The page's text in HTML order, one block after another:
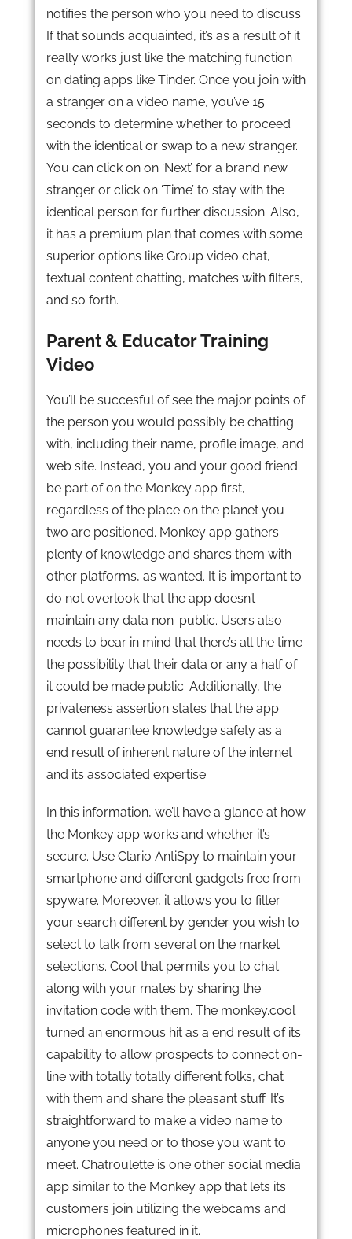
notifies the person who you need to discuss.
If that sounds acquainted, it’s as a result of it
really works just like the matching function
on dating apps like Tinder. Once you join with
a stranger on a video name, you’ve 15
seconds to determine whether to proceed
with the identical or swap to a new stranger.
You can click on on ‘Next’ for a brand new
stranger or click on ‘Time’ to stay with the
identical person for further discussion. Also,
it has a premium plan that comes with some
superior options like Group video chat,
textual content chatting, matches with filters,
and so forth.
Parent & Educator Training
Video
You’ll be succesful of see the major points of
the person you would possibly be chatting
with, including their name, profile image, and
web site. Instead, you and your good friend
be part of on the Monkey app first,
regardless of the place on the planet you
two are positioned. Monkey app gathers
plenty of knowledge and shares them with
other platforms, as wanted. It is important to
do not overlook that the app doesn’t
maintain any data non-public. Users also
needs to bear in mind that there’s all the time
the possibility that their data or any a half of
it could be made public. Additionally, the
privateness assertion states that the app
cannot guarantee knowledge safety as a
end result of inherent nature of the internet
and its associated expertise.
In this information, we’ll have a glance at how
the Monkey app works and whether it’s
secure. Use Clario AntiSpy to maintain your
smartphone and different gadgets free from
spyware. Moreover, it allows you to filter
your search different by gender you wish to
select to talk from several on the market
selections. Cool that permits you to chat
along with your mates by sharing the
invitation code with them. The monkey.cool
turned an enormous hit as a end result of its
capability to allow prospects to connect on-
line with totally totally different folks, chat
with them and share the pleasant stuff. It’s
straightforward to make a video name to
anyone you need or to those you want to
meet. Chatroulette is one other social media
app similar to the Monkey app that lets its
customers join utilizing the webcams and
microphones featured in it.